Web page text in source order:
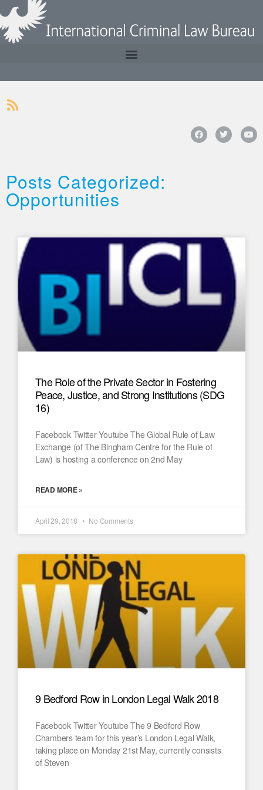
Posts Categorized:
Opportunities
The Role of the Private Sector in Fostering
Peace, Justice, and Strong Institutions (SDG
16)
Facebook Twitter Youtube The Global Rule of Law
Exchange (of The Bingham Centre for the Rule of
Law) is hosting a conference on 2nd May
READ MORE »
April 29, 2018 No Comments
9 Bedford Row in London Legal Walk 2018
Facebook Twitter Youtube The 9 Bedford Row
Chambers team for this year’s London Legal Walk,
taking place on Monday 21st May, currently consists
of Steven